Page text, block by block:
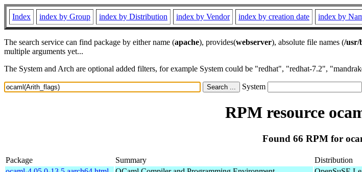
Index index by Group index by Distribution index by Vendor index by creation date index by
The search service can find package by either name (apache), provides(webserver), absolute file names (/usr/
multiple arguments yet...
The System and Arch are optional added filters, for example System could be "redhat", "redhat-7.2",
System
RPM resource
Found 66 RPM for
Package Summary Distribution